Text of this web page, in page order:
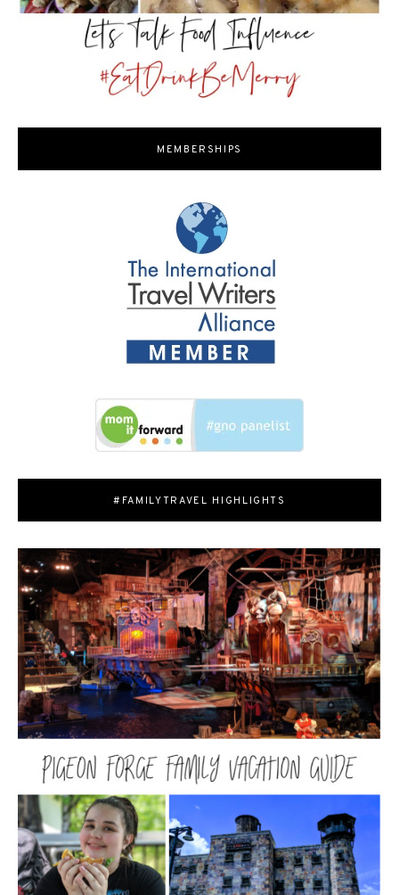
MEMBERSHIPS
#FAMILYTRAVEL HIGHLIGHTS